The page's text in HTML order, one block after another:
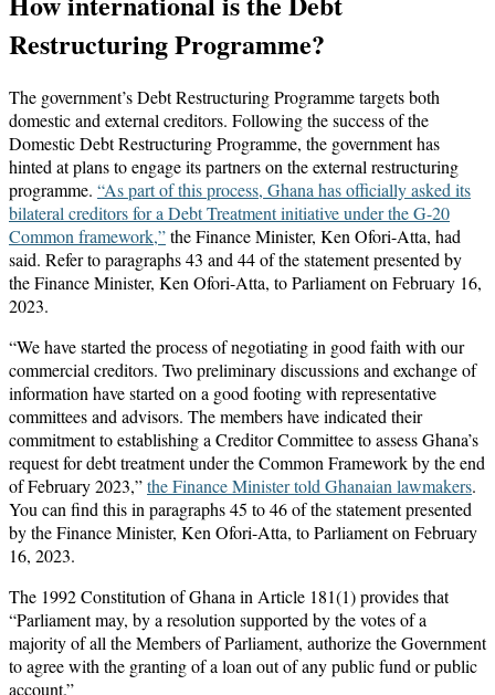
Restructuring Programme?
The government’s Debt Restructuring Programme targets both
domestic and external creditors. Following the success of the
Domestic Debt Restructuring Programme, the government has
hinted at plans to engage its partners on the external restructuring
programme. “As part of this process, Ghana has officially asked its
bilateral creditors for a Debt Treatment initiative under the G-20
Common framework,”the Finance Minister, Ken Ofori-Atta, had
said. Refer to paragraphs 43 and 44 of the statement presented by
the Finance Minister, Ken Ofori-Atta, to Parliament on February 16,
2023.
“We have started the process of negotiating in good faith with our
commercial creditors. Two preliminary discussions and exchange of
information have started on a good footing with representative
committees and advisors. The members have indicated their
commitment to establishing a Creditor Committee to assess Ghana’s
request for debt treatment under the Common Framework by the end
of February 2023,”the Finance Minister told Ghanaian lawmakers.
You can find this in paragraphs 45 to 46 of the statement presented
by the Finance Minister, Ken Ofori-Atta, to Parliament on February
16, 2023.
The 1992 Constitution of Ghana in Article 181(1) provides that
“Parliament may, by a resolution supported by the votes of a
majority of all the Members of Parliament, authorize the Government
to agree with the granting of a loan out of any public fund or public
account.”